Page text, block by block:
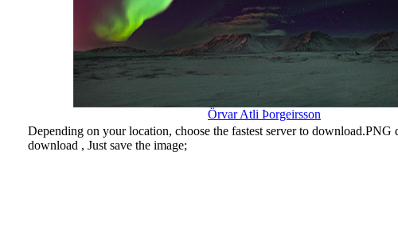
Örvar Atli Þorgeirsson
Depending on your location, choose the fastest server to download.PNG
download , Just save the image;